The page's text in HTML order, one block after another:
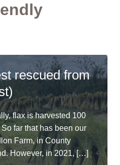
rescued from
flax is harvested 100
far that has been our
Farm, in County
However, in 2021, […]